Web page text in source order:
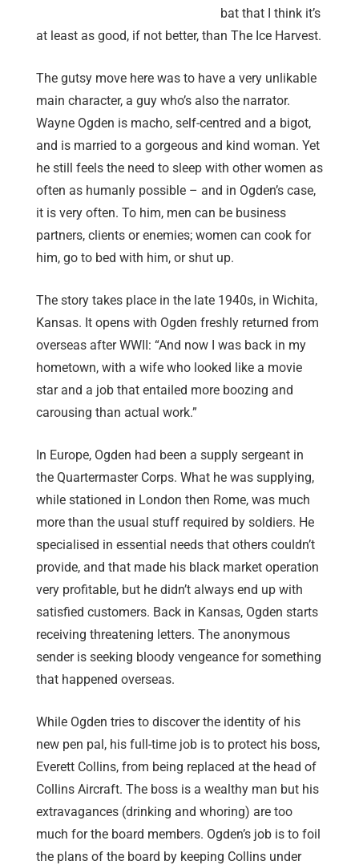
bat that I think it’s
at least as good, if not better, than The Ice Harvest.
The gutsy move here was to have a very unlikable
main character, a guy who’s also the narrator.
Wayne Ogden is macho, self-centred and a bigot,
and is married to a gorgeous and kind woman. Yet
he still feels the need to sleep with other women as
often as humanly possible – and in Ogden’s case,
it is very often. To him, men can be business
partners, clients or enemies; women can cook for
him, go to bed with him, or shut up.
The story takes place in the late 1940s, in Wichita,
Kansas. It opens with Ogden freshly returned from
overseas after WWII: “And now I was back in my
hometown, with a wife who looked like a movie
star and a job that entailed more boozing and
carousing than actual work.”
In Europe, Ogden had been a supply sergeant in
the Quartermaster Corps. What he was supplying,
while stationed in London then Rome, was much
more than the usual stuff required by soldiers. He
specialised in essential needs that others couldn’t
provide, and that made his black market operation
very profitable, but he didn’t always end up with
satisfied customers. Back in Kansas, Ogden starts
receiving threatening letters. The anonymous
sender is seeking bloody vengeance for something
that happened overseas.
While Ogden tries to discover the identity of his
new pen pal, his full-time job is to protect his boss,
Everett Collins, from being replaced at the head of
Collins Aircraft. The boss is a wealthy man but his
extravagances (drinking and whoring) are too
much for the board members. Ogden’s job is to foil
the plans of the board by keeping Collins under